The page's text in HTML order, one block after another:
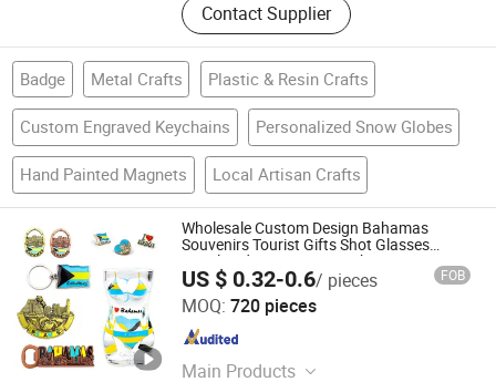
Contact Supplier
Badge Metal Crafts Plastic & Resin Crafts
Custom Engraved Keychains Personalized Snow Globes
Hand Painted Magnets Local Artisan Crafts
Wholesale Custom Design Bahamas
Souvenirs Tourist Gifts Shot Glasses
Metal Fridge Magnet Keychain
US $ 0.32-0.6/ pieces FOB
MOQ: 720 pieces
Main Products
Zhongshan Saiya Souvenirs & Gifts Manufacturer
Guangdong , China